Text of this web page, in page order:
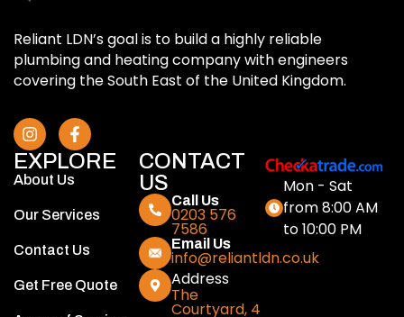
Reliant LDN’s goal is to build a highly reliable
plumbing and heating company with engineers
covering the South East of the United Kingdom.
EXPLORE
About Us
Our Services
Contact Us
Get Free Quote
CONTACT
US
0203 576
7586
Call Us
info@reliantldn.co.uk
Email Us
The
Courtyard, 4
Address
Mon - Sat
from 8:00 AM
to 10:00 PM